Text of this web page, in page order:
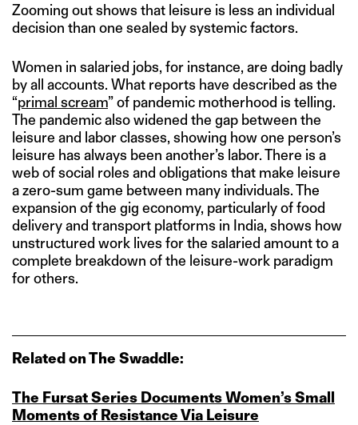
Zooming out shows that leisure is less an individual
decision than one sealed by systemic factors.
Women in salaried jobs, for instance, are doing badly
by all accounts. What reports have described as the
“primal scream” of pandemic motherhood is telling.
The pandemic also widened the gap between the
leisure and labor classes, showing how one person’s
leisure has always been another’s labor. There is a
web of social roles and obligations that make leisure
a zero-sum game between many individuals. The
expansion of the gig economy, particularly of food
delivery and transport platforms in India, shows how
unstructured work lives for the salaried amount to a
complete breakdown of the leisure-work paradigm
for others.
Related on The Swaddle:
The Fursat Series Documents Women’s Small
Moments of Resistance Via Leisure